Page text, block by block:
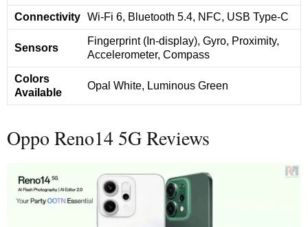
Connectivity Wi-Fi 6, Bluetooth 5.4, NFC, USB Type-C
Sensors
Fingerprint (In-display), Gyro, Proximity,
Accelerometer, Compass
Colors
Available
Opal White, Luminous Green
Oppo Reno14 5G Reviews